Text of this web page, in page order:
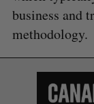
business and
methodology.